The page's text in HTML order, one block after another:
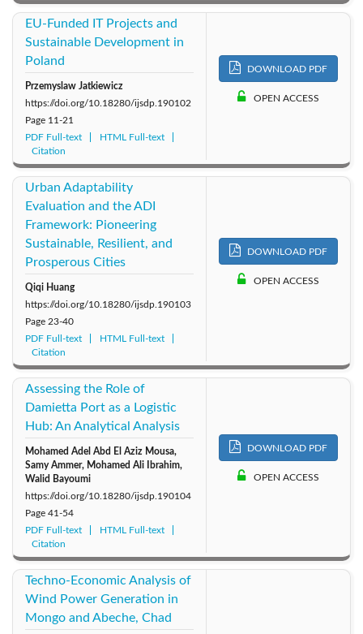
EU-Funded IT Projects and
Sustainable Development in
Poland
Przemyslaw Jatkiewicz
https://doi.org/10.18280/ijsdp.190102
Page 11-21
PDF Full-text
HTML Full-text
Citation
DOWNLOAD PDF
OPEN ACCESS
Urban Adaptability
Evaluation and the ADI
Framework: Pioneering
Sustainable, Resilient, and
Prosperous Cities
Qiqi Huang
https://doi.org/10.18280/ijsdp.190103
Page 23-40
PDF Full-text
HTML Full-text
Citation
DOWNLOAD PDF
OPEN ACCESS
Assessing the Role of
Damietta Port as a Logistic
Hub: An Analytical Analysis
Mohamed Adel Abd El Aziz Mousa,
Samy Ammer, Mohamed Ali Ibrahim,
Walid Bayoumi
https://doi.org/10.18280/ijsdp.190104
Page 41-54
PDF Full-text
HTML Full-text
Citation
DOWNLOAD PDF
OPEN ACCESS
Techno-Economic Analysis of
Wind Power Generation in
Mongo and Abeche, Chad